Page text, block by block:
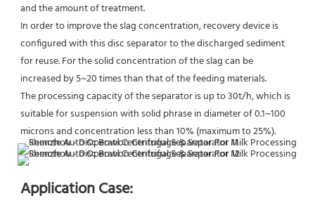
and the amount of treatment.
In order to improve the slag concentration, recovery device is
configured with this disc separator to the discharged sediment
for reuse. For the solid concentration of the slag can be
increased by 5~20 times than that of the feeding materials.
The processing capacity of the separator is up to 30t/h, which is
suitable for suspension with solid phrase in diameter of 0.1~100
microns and concentration less than 10% (maximum to 25%).
Application Case: